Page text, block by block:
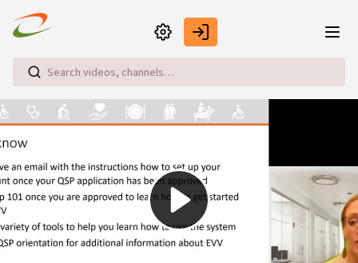
Skip to main content
Play